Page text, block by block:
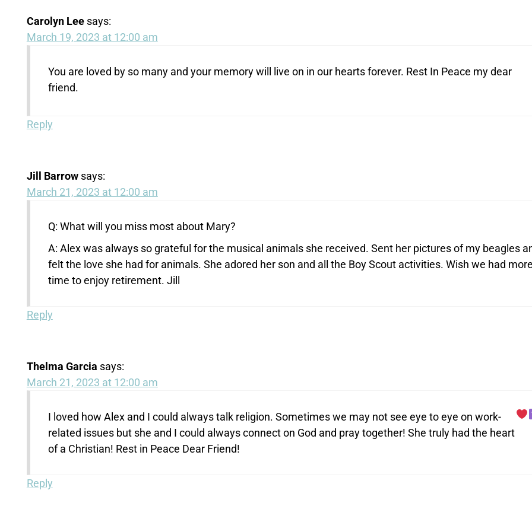
Carolyn Lee says:
March 19, 2023 at 12:00 am
You are loved by so many and your memory will live on in our hearts forever. Rest In Peace my dear
friend.
Reply
Jill Barrow says:
March 21, 2023 at 12:00 am
Q: What will you miss most about Mary?
A: Alex was always so grateful for the musical animals she received. Sent her pictures of my beagles
felt the love she had for animals. She adored her son and all the Boy Scout activities. Wish we had
time to enjoy retirement. Jill
Reply
Thelma Garcia says:
March 21, 2023 at 12:00 am
I loved how Alex and I could always talk religion. Sometimes we may not see eye to eye on work-
related issues but she and I could always connect on God and pray together! She truly had the heart
of a Christian! Rest in Peace Dear Friend!
Reply